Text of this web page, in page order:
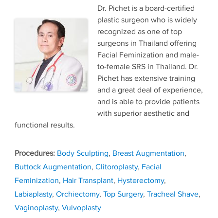
Dr. Pichet is a board-certified
plastic surgeon who is widely
recognized as one of top
surgeons in Thailand offering
Facial Feminization and male-
to-female SRS in Thailand. Dr.
Pichet has extensive training
and a great deal of experience,
and is able to provide patients
with superior aesthetic and
functional results.
Tags
Body Sculpting, Breast Augmentation,
Buttock Augmentation, Clitoroplasty, Facial
Feminization, Hair Transplant, Hysterectomy,
Labiaplasty, Orchiectomy, Top Surgery, Tracheal Shave,
Vaginoplasty, Vulvoplasty